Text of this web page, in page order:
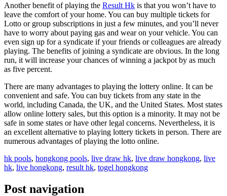
Another benefit of playing the Result Hk is that you won’t have to
leave the comfort of your home. You can buy multiple tickets for
Lotto or group subscriptions in just a few minutes, and you’ll never
have to worry about paying gas and wear on your vehicle. You can
even sign up for a syndicate if your friends or colleagues are already
playing. The benefits of joining a syndicate are obvious. In the long
run, it will increase your chances of winning a jackpot by as much
as five percent.
There are many advantages to playing the lottery online. It can be
convenient and safe. You can buy tickets from any state in the
world, including Canada, the UK, and the United States. Most states
allow online lottery sales, but this option is a minority. It may not be
safe in some states or have other legal concerns. Nevertheless, it is
an excellent alternative to playing lottery tickets in person. There are
numerous advantages of playing the lotto online.
hk pools, hongkong pools, live draw hk, live draw hongkong, live
hk, live hongkong, result hk, togel hongkong
Post navigation